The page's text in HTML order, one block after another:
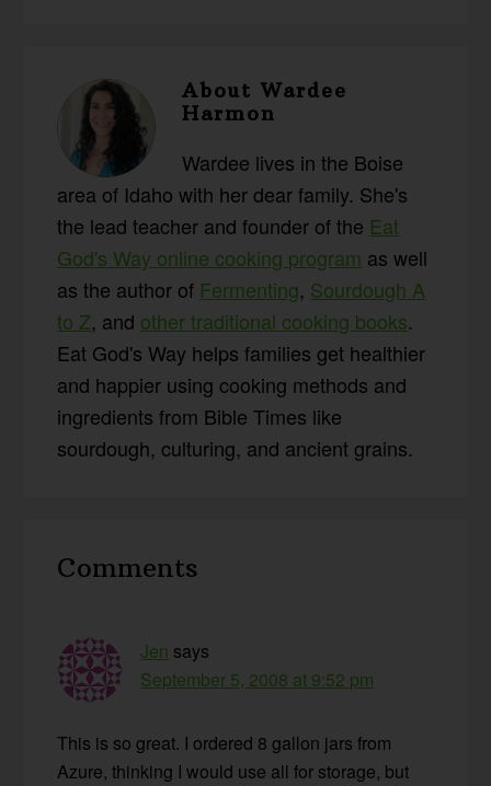
AboutWardee
Harmon
Wardee lives in the Boise
area of Idaho with her dear family. She's
the lead teacher and founder of the Eat
God's Way online cooking program as well
as the author of Fermenting, Sourdough A
to Z, and other traditional cooking books.
Eat God's Way helps families get healthier
and happier using cooking methods and
ingredients from Bible Times like
sourdough, culturing, and ancient grains.
Interactions
Comments
Jen says
September 5, 2008 at 9:52 pm
This is so great. I ordered 8 gallon jars from
Azure, thinking I would use all for storage, but